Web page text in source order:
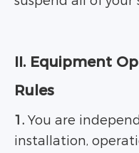
II. Equipment
Rules
1. You are
installation,